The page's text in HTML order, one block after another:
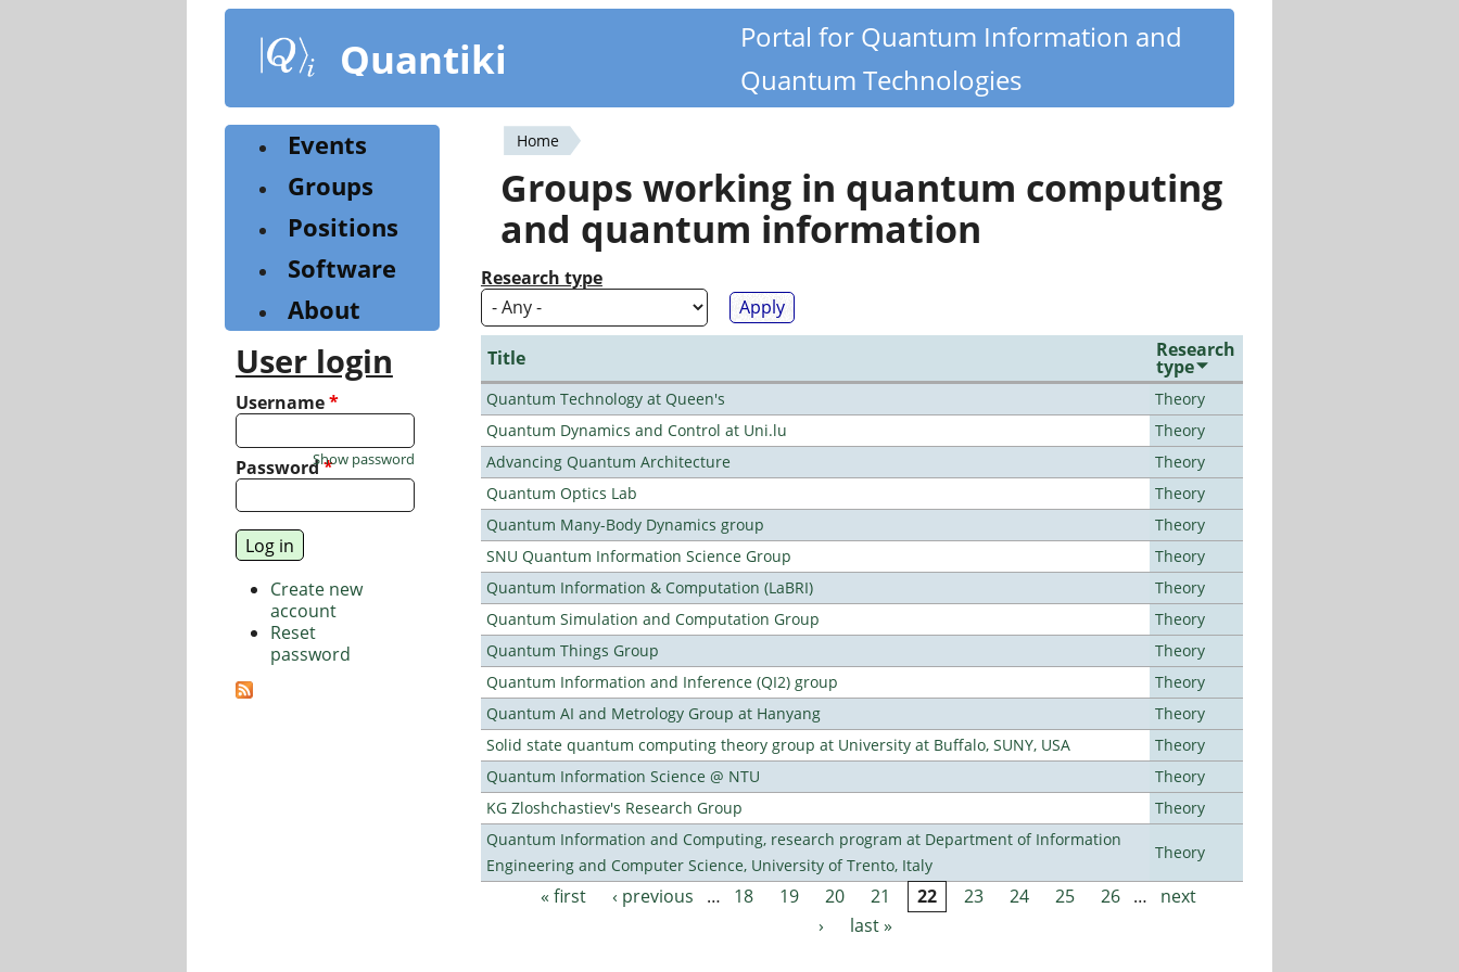
content
Quantiki
Portal for Quantum Information and
Quantum Technologies
You
are
here
Home
Groups working in quantum computing
and quantum information
Research type
Title Research
type
Quantum Technology at Queen's
Theory
Quantum Dynamics and Control at Uni.lu
Theory
Advancing Quantum Architecture
Theory
Quantum Optics Lab
Theory
Quantum Many-Body Dynamics group
Theory
SNU Quantum Information Science Group
Theory
Quantum Information & Computation (LaBRI)
Theory
Quantum Simulation and Computation Group
Theory
Quantum Things Group
Theory
Quantum Information and Inference (QI2) group
Theory
Quantum AI and Metrology Group at Hanyang
Theory
Solid state quantum computing theory group at University at Buffalo, SUNY, USA
Theory
Quantum Information Science @ NTU
Theory
KG Zloshchastiev's Research Group
Theory
Quantum Information and Computing, research program at Department of Information
Engineering and Computer Science, University of Trento, Italy
Theory
Pages
« first ‹ previous … 18 19 20 21 22 23 24 25 26 …
next
›
last »
Events
Groups
Positions
Software
About
User login
Username*
Password*
Show password
Create new
account
Reset
password